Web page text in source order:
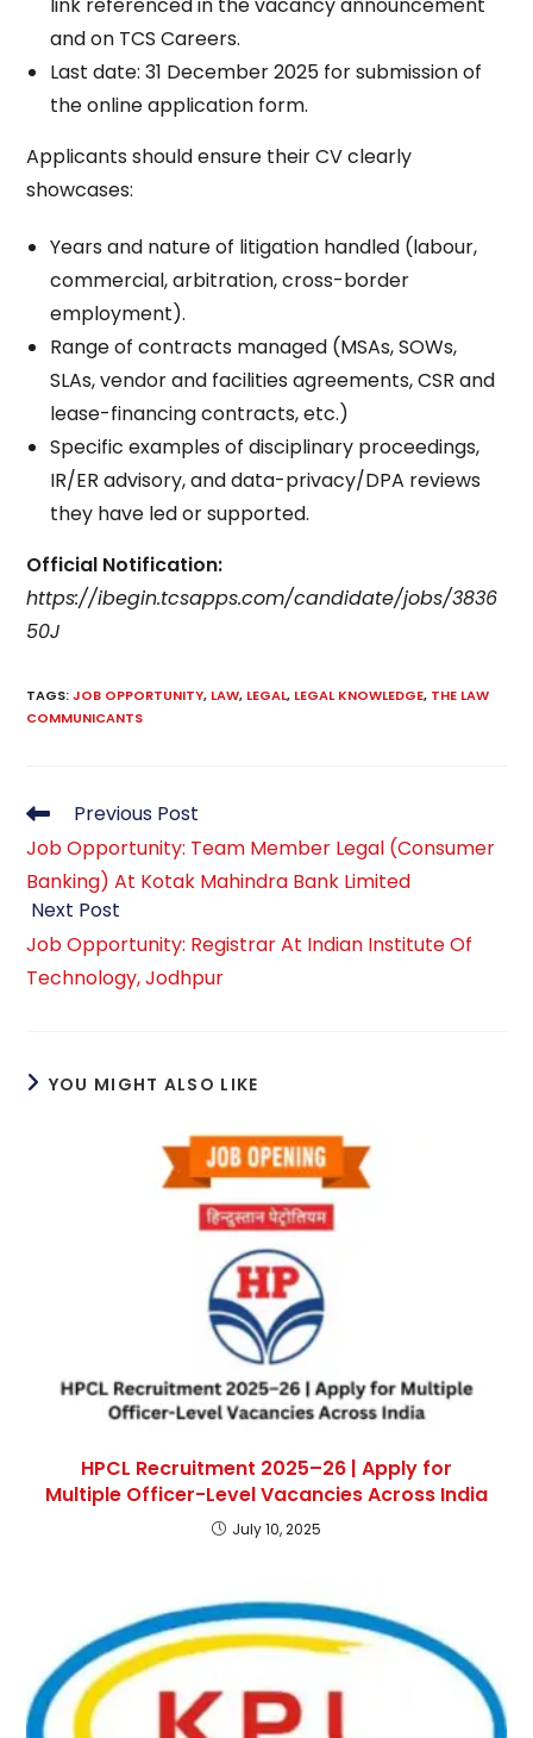
and on TCS Careers.​
Last date: 31 December 2025 for submission of
the online application form.​
Applicants should ensure their CV clearly
showcases:
Years and nature of litigation handled (labour,
commercial, arbitration, cross-border
employment).​
Range of contracts managed (MSAs, SOWs,
SLAs, vendor and facilities agreements, CSR and
lease-financing contracts, etc.)​
Specific examples of disciplinary proceedings,
IR/ER advisory, and data-privacy/DPA reviews
they have led or supported.​
Official Notification:
https://ibegin.tcsapps.com/candidate/jobs/3836
50J
TAGS:JOB OPPORTUNITY, LAW, LEGAL, LEGAL KNOWLEDGE, THE LAW
COMMUNICANTS
Previous Post
Job Opportunity: Team Member Legal (Consumer
Banking) At Kotak Mahindra Bank Limited
Next Post
Job Opportunity: Registrar At Indian Institute Of
Technology, Jodhpur
YOU MIGHT ALSO LIKE
HPCL Recruitment 2025–26 | Apply for
Multiple Officer-Level Vacancies Across India
July 10, 2025